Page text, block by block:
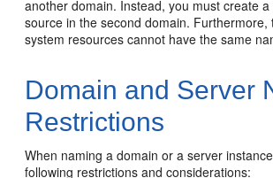
another domain. Instead, you must create a
source in the second domain. Furthermore,
system resources cannot have the same
Domain and Server
Restrictions
When naming a domain or a server
following restrictions and considerations: